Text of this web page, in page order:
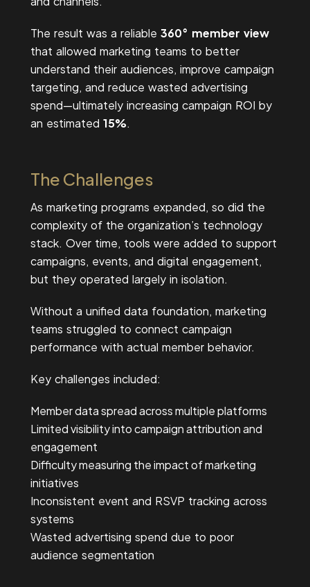
The result was a reliable 360° member view
that allowed marketing teams to better
understand their audiences, improve campaign
targeting, and reduce wasted advertising
spend—ultimately increasing campaign ROI by
an estimated 15%.
The Challenges
As marketing programs expanded, so did the
complexity of the organization’s technology
stack. Over time, tools were added to support
campaigns, events, and digital engagement,
but they operated largely in isolation.
Without a unified data foundation, marketing
teams struggled to connect campaign
performance with actual member behavior.
Key challenges included:
Member data spread across multiple platforms
Limited visibility into campaign attribution and
engagement
Difficulty measuring the impact of marketing
initiatives
Inconsistent event and RSVP tracking across
systems
Wasted advertising spend due to poor
audience segmentation